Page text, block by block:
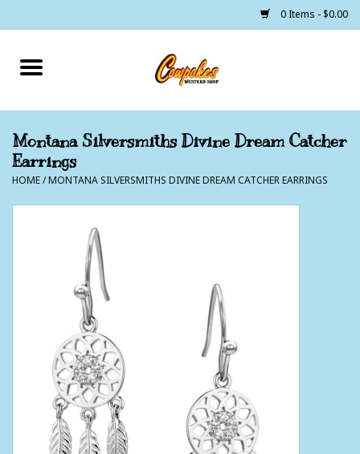
0 Items - $0.00
Home
Cowgirls
The Barn
Clearance
Wild Rags
Montana Silversmiths Divine Dream Catcher
Earrings
HOME/MONTANA SILVERSMITHS DIVINE DREAM CATCHER EARRINGS